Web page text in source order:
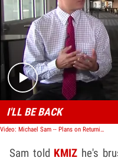
I'LL BE BACK
Video: Michael Sam -- Plans on Returning to the NFL ... Fires Agent, Publicist
Sam told KMIZ he's